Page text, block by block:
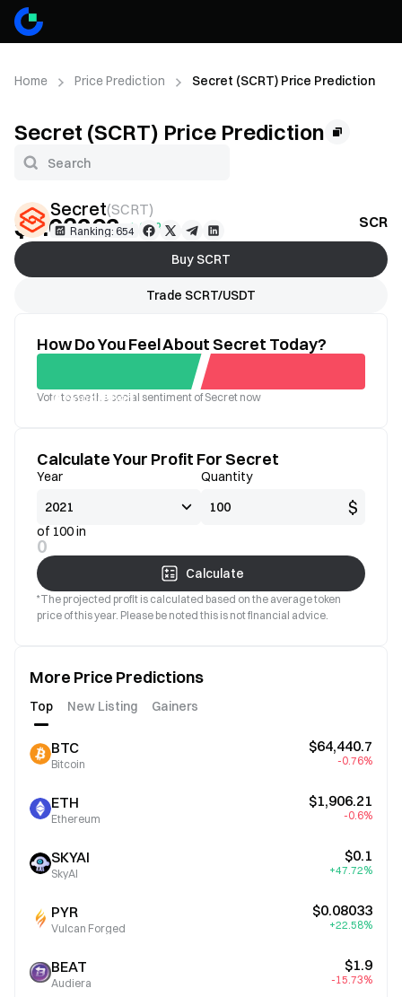
Home Price Prediction Secret (SCRT) Price Prediction
Secret (SCRT) Price Prediction
Secret(SCRT)
Ranking: 654
$0.03262+1.32%
Buy SCRT
Trade SCRT/USDT
How Do You Feel About Secret Today?
Good Bad
Vote to see the social sentiment of Secret now
Calculate Your Profit For Secret
Year Quantity
$
of 100 in
0
Calculate
*The projected profit is calculated based on the average token
price of this year. Please be noted this is not financial advice.
More Price Predictions
Top New Listing Gainers
BTC
Bitcoin
$64,440.7
-0.76%
ETH
Ethereum
$1,906.21
-0.6%
SKYAI
SkyAI
$0.1
+47.72%
PYR
Vulcan Forged
$0.08033
+22.58%
BEAT
Audiera
$1.9
-15.73%